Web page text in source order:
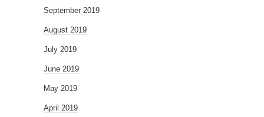
September 2019
August 2019
July 2019
June 2019
May 2019
April 2019